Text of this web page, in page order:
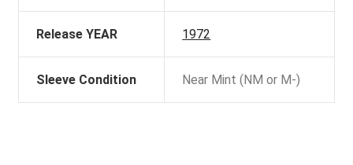
Release YEAR 1972
Sleeve Condition Near Mint (NM or M-)